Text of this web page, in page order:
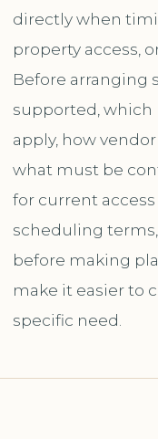
directly when
property access,
Before arranging
supported, which
apply, how
what must be
for current
scheduling
before making
make it easier to
specific need.